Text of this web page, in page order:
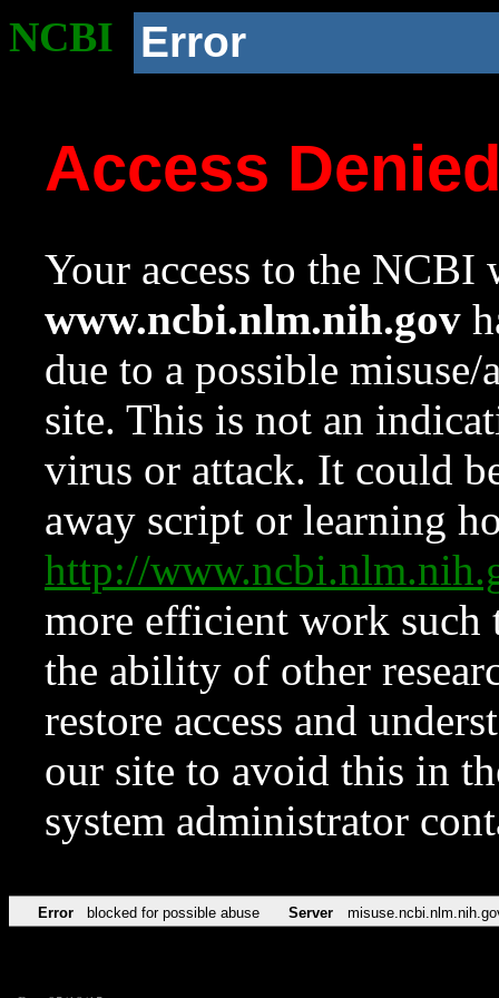
NCBI Error
Access
Your access to the NCBI
www.ncbi.nlm.nih.gov
due to a possible
site. This is not an
virus or attack. It could
away script or learning
http://
more efficient work such
the ability of other
restore access and
our site to avoid this in
system administrator
Error blocked for possible abuse Server